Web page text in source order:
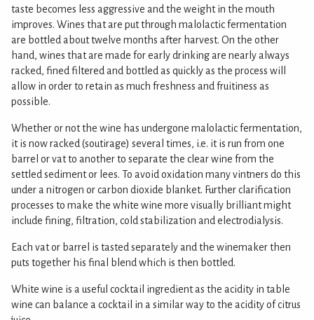
taste becomes less aggressive and the weight in the mouth
improves. Wines that are put through malolactic fermentation
are bottled about twelve months after harvest. On the other
hand, wines that are made for early drinking are nearly always
racked, fined filtered and bottled as quickly as the process will
allow in order to retain as much freshness and fruitiness as
possible.
Whether or not the wine has undergone malolactic fermentation,
it is now racked (soutirage) several times, i.e. it is run from one
barrel or vat to another to separate the clear wine from the
settled sediment or lees. To avoid oxidation many vintners do this
under a nitrogen or carbon dioxide blanket. Further clarification
processes to make the white wine more visually brilliant might
include fining, filtration, cold stabilization and electrodialysis.
Each vat or barrel is tasted separately and the winemaker then
puts together his final blend which is then bottled.
White wine is a useful cocktail ingredient as the acidity in table
wine can balance a cocktail in a similar way to the acidity of citrus